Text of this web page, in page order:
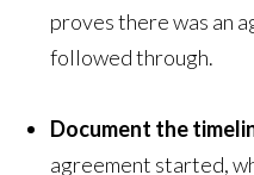
proves there was an
followed through.
Document the
agreement started,